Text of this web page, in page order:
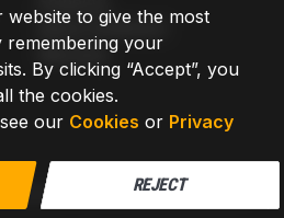
to give the most
remembering your
By clicking “Accept”, you
the cookies.
our Cookies or Privacy
REJECT
Return & Refund
Warranty
Delaware 19901-3618, United States